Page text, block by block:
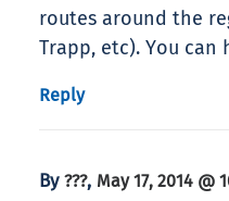
routes around the
Trapp, etc). You
Reply
By ???, May 17, 2014 @